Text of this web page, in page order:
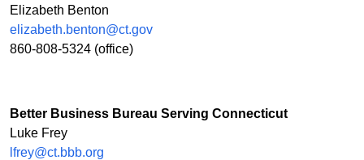
Elizabeth Benton
elizabeth.benton@ct.gov
860-808-5324 (office)
Better Business Bureau Serving Connecticut
Luke Frey
lfrey@ct.bbb.org